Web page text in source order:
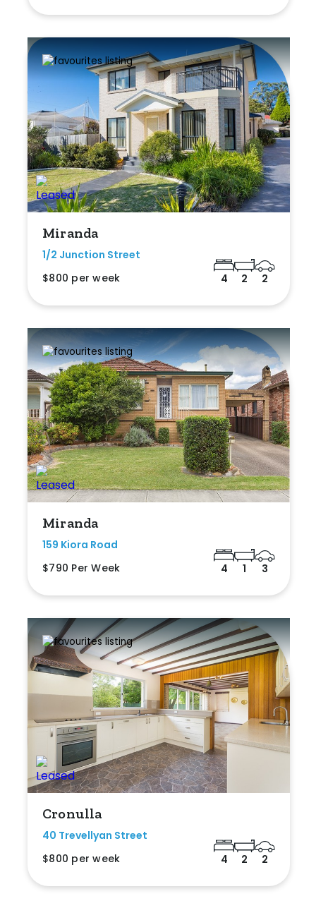
Miranda
1/2 Junction Street
$800 per week
4 2 2
Miranda
159 Kiora Road
$790 Per Week
4 1 3
Cronulla
40 Trevellyan Street
$800 per week
4 2 2